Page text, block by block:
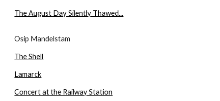
The August Day Silently Thawed...
Osip Mandelstam
The Shell
Lamarck
Concert at the Railway Station